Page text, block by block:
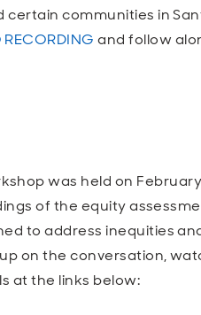
communities in
RECORDING and follow
was held on
of the equity
to address inequities
on the conversation,
at the links below: